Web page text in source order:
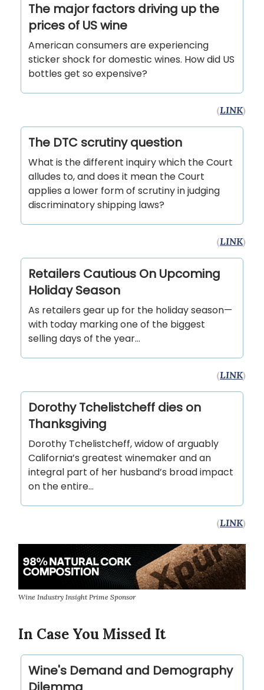
The major factors driving up the
prices of US wine
American consumers are experiencing
sticker shock for domestic wines. How did US
bottles get so expensive?
(LINK)
The DTC scrutiny question
What is the different inquiry which the Court
alludes to, and does it mean the Court
applies a lower form of scrutiny in judging
discriminatory shipping laws?
(LINK)
Retailers Cautious On Upcoming
Holiday Season
As retailers gear up for the holiday season—
with today marking one of the biggest
selling days of the year…
(LINK)
Dorothy Tchelistcheff dies on
Thanksgiving
Dorothy Tchelistcheff, widow of arguably
California’s greatest winemaker and an
integral part of her husband’s broad impact
on the entire…
(LINK)
Wine Industry Insight Prime Sponsor
In Case You Missed It
Wine's Demand and Demography